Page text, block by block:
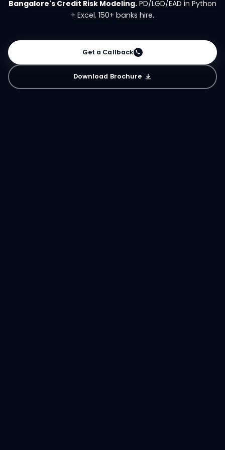
Bangalore's Credit Risk Modeling. PD/LGD/EAD in Python
+ Excel. 150+ banks hire.
Get a Callback
Download Brochure